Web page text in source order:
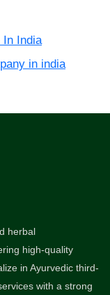
In India
in india
herbal
high-quality
in Ayurvedic third-
with a strong